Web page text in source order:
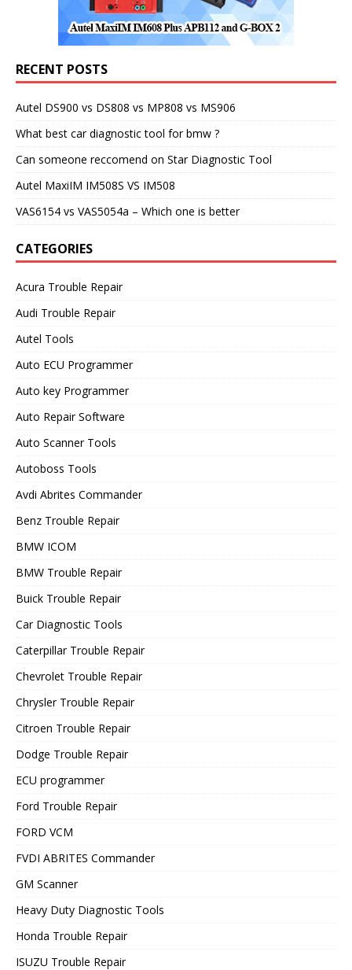
RECENT POSTS
Autel DS900 vs DS808 vs MP808 vs MS906
What best car diagnostic tool for bmw ?
Can someone reccomend on Star Diagnostic Tool
Autel MaxiIM IM508S VS IM508
VAS6154 vs VAS5054a – Which one is better
CATEGORIES
Acura Trouble Repair
Audi Trouble Repair
Autel Tools
Auto ECU Programmer
Auto key Programmer
Auto Repair Software
Auto Scanner Tools
Autoboss Tools
Avdi Abrites Commander
Benz Trouble Repair
BMW ICOM
BMW Trouble Repair
Buick Trouble Repair
Car Diagnostic Tools
Caterpillar Trouble Repair
Chevrolet Trouble Repair
Chrysler Trouble Repair
Citroen Trouble Repair
Dodge Trouble Repair
ECU programmer
Ford Trouble Repair
FORD VCM
FVDI ABRITES Commander
GM Scanner
Heavy Duty Diagnostic Tools
Honda Trouble Repair
ISUZU Trouble Repair